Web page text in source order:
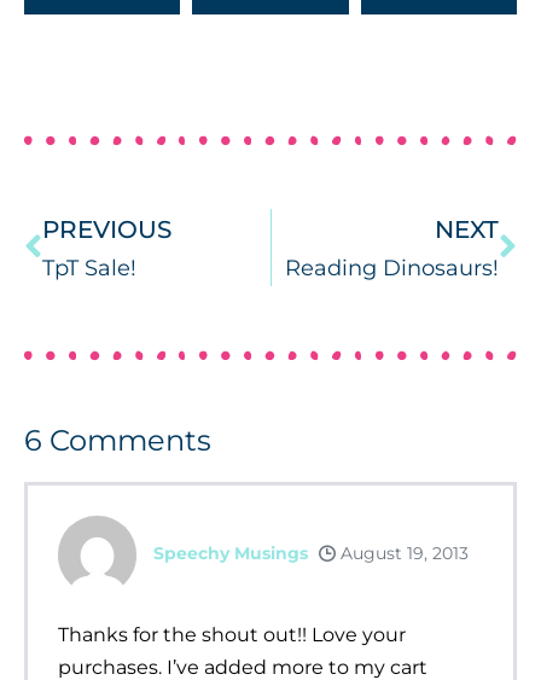
PREVIOUS
TpT Sale!
NEXT
Reading Dinosaurs!
6 Comments
Speechy Musings August 19, 2013
Thanks for the shout out!! Love your
purchases. I’ve added more to my cart